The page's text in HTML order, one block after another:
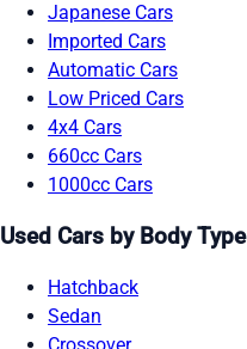
Japanese Cars
Imported Cars
Automatic Cars
Low Priced Cars
4x4 Cars
660cc Cars
1000cc Cars
Used Cars by Body Type
Hatchback
Sedan
Crossover